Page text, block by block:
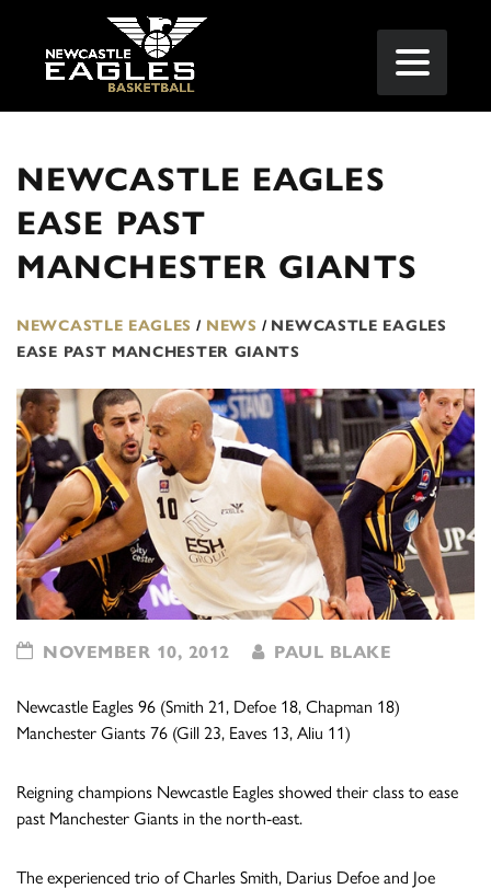
NEWCASTLE EAGLES
EASE PAST
MANCHESTER GIANTS
NEWCASTLE EAGLES / NEWS / NEWCASTLE EAGLES
EASE PAST MANCHESTER GIANTS
NOVEMBER 10, 2012 PAUL BLAKE
Newcastle Eagles 96 (Smith 21, Defoe 18, Chapman 18)
Manchester Giants 76 (Gill 23, Eaves 13, Aliu 11)
Reigning champions Newcastle Eagles showed their class to ease
past Manchester Giants in the north-east.
The experienced trio of Charles Smith, Darius Defoe and Joe